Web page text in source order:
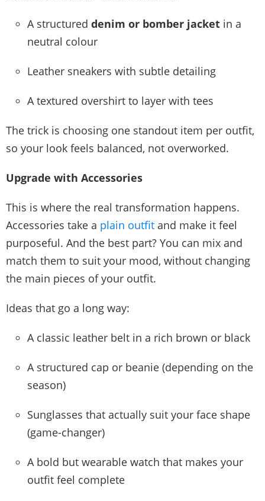
A structured denim or bomber jacket in a
neutral colour
Leather sneakers with subtle detailing
A textured overshirt to layer with tees
The trick is choosing one standout item per outfit,
so your look feels balanced, not overworked.
Upgrade with Accessories
This is where the real transformation happens.
Accessories take a plain outfit and make it feel
purposeful. And the best part? You can mix and
match them to suit your mood, without changing
the main pieces of your outfit.
Ideas that go a long way:
A classic leather belt in a rich brown or black
A structured cap or beanie (depending on the
season)
Sunglasses that actually suit your face shape
(game-changer)
A bold but wearable watch that makes your
outfit feel complete